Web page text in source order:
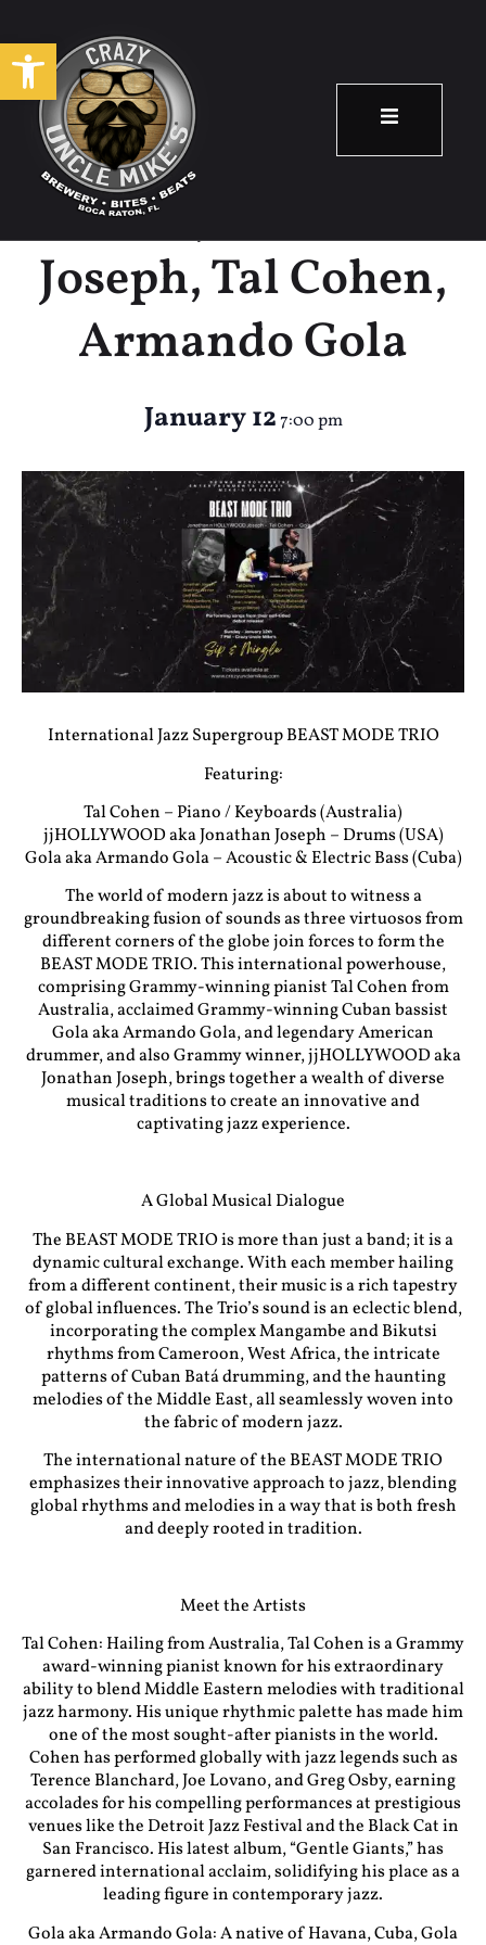
Open toolbar
Beast Mode Trio
Feat. Jonathan
Joseph, Tal Cohen,
Armando Gola
January 12 7:00 pm
International Jazz Supergroup BEAST MODE TRIO
Featuring:
Tal Cohen – Piano / Keyboards (Australia)
jjHOLLYWOOD aka Jonathan Joseph – Drums (USA)
Gola aka Armando Gola – Acoustic & Electric Bass (Cuba)
The world of modern jazz is about to witness a
groundbreaking fusion of sounds as three virtuosos from
different corners of the globe join forces to form the
BEAST MODE TRIO. This international powerhouse,
comprising Grammy-winning pianist Tal Cohen from
Australia, acclaimed Grammy-winning Cuban bassist
Gola aka Armando Gola, and legendary American
drummer, and also Grammy winner, jjHOLLYWOOD aka
Jonathan Joseph, brings together a wealth of diverse
musical traditions to create an innovative and
captivating jazz experience.
A Global Musical Dialogue
The BEAST MODE TRIO is more than just a band; it is a
dynamic cultural exchange. With each member hailing
from a different continent, their music is a rich tapestry
of global influences. The Trio’s sound is an eclectic blend,
incorporating the complex Mangambe and Bikutsi
rhythms from Cameroon, West Africa, the intricate
patterns of Cuban Batá drumming, and the haunting
melodies of the Middle East, all seamlessly woven into
the fabric of modern jazz.
The international nature of the BEAST MODE TRIO
emphasizes their innovative approach to jazz, blending
global rhythms and melodies in a way that is both fresh
and deeply rooted in tradition.
Meet the Artists
Tal Cohen: Hailing from Australia, Tal Cohen is a Grammy
award-winning pianist known for his extraordinary
ability to blend Middle Eastern melodies with traditional
jazz harmony. His unique rhythmic palette has made him
one of the most sought-after pianists in the world.
Cohen has performed globally with jazz legends such as
Terence Blanchard, Joe Lovano, and Greg Osby, earning
accolades for his compelling performances at prestigious
venues like the Detroit Jazz Festival and the Black Cat in
San Francisco. His latest album, “Gentle Giants,” has
garnered international acclaim, solidifying his place as a
leading figure in contemporary jazz.
Gola aka Armando Gola: A native of Havana, Cuba, Gola